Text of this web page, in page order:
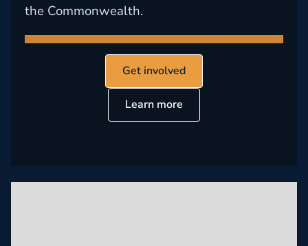
the Commonwealth.
Get involved
Learn more